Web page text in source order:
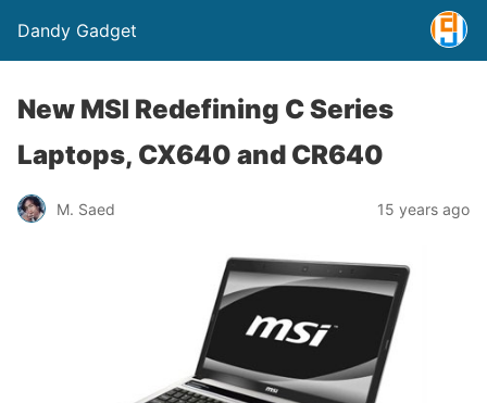
Dandy Gadget
New MSI Redefining C Series
Laptops, CX640 and CR640
M. Saed 15 years ago